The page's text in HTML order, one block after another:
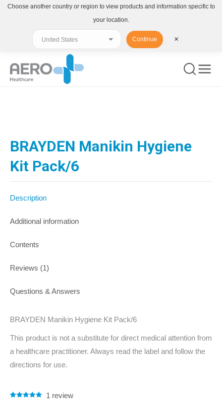
BRAYDEN Manikin Hygiene
Kit Pack/6
Description
Additional information
Contents
Reviews (1)
Questions & Answers
BRAYDEN Manikin Hygiene Kit Pack/6
This product is not a substitute for direct medical attention from
a healthcare practitioner. Always read the label and follow the
directions for use.
1 review
Choose another country or region to view products and information specific to
your location.
Continue ✕